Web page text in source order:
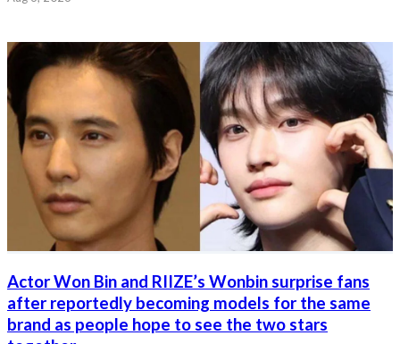
Actor Won Bin and RIIZE’s Wonbin surprise fans
after reportedly becoming models for the same
brand as people hope to see the two stars